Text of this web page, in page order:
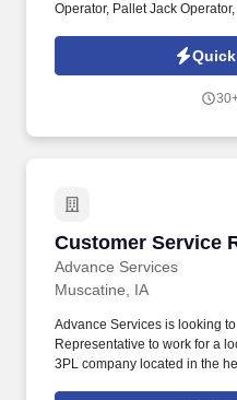
Operator, Pallet Jack
2nd shift. As a Stock
materials organized and
Customer Service
Advance Services
Customer Service
Muscatine, IA
Advance Services is looking
Representative to work for a
3PL company located in the